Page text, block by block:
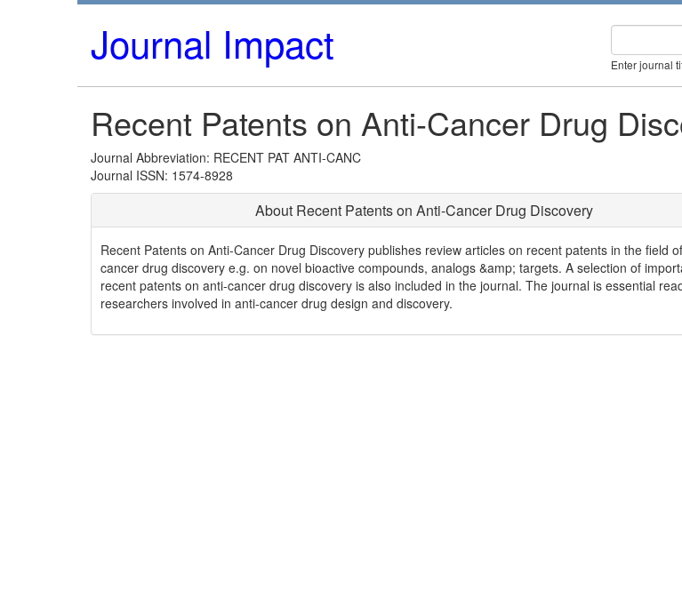
Journal Impact Enter journal
Recent Patents on Anti-Cancer Drug
Journal Abbreviation: RECENT PAT ANTI-CANC
Journal ISSN: 1574-8928
About Recent Patents on Anti-Cancer Drug Discovery
Recent Patents on Anti-Cancer Drug Discovery publishes review articles on recent patents in the field
cancer drug discovery e.g. on novel bioactive compounds, analogs &amp; targets. A selection of
recent patents on anti-cancer drug discovery is also included in the journal. The journal is essential
researchers involved in anti-cancer drug design and discovery.